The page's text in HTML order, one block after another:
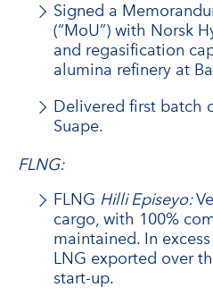
Signed a
(“MoU”) with Norsk
and regasification
alumina refinery at
Delivered first batch
Suape.
FLNG:
FLNG Hilli Episeyo:
cargo, with 100%
maintained. In
LNG exported over
start-up.